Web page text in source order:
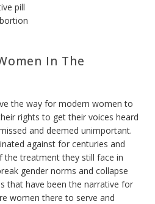
pill
In The
the way for modern women to
rights to get their voices heard
and deemed unimportant.
against for centuries and
the treatment they still face in
gender norms and collapse
that have been the narrative for
women there to serve and